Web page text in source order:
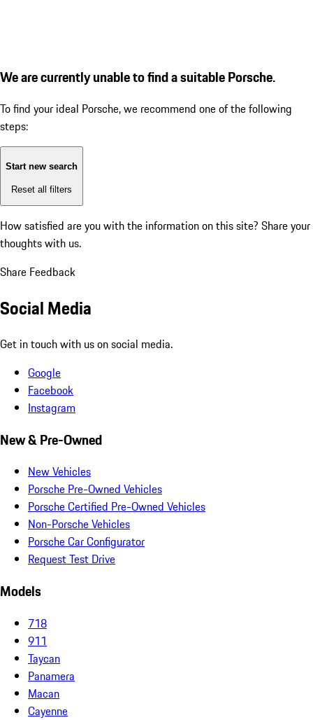
We are currently unable to find a suitable Porsche.
To find your ideal Porsche, we recommend one of the following
steps:
Start new search
Reset all filters
How satisfied are you with the information on this site? Share your
thoughts with us.
Share Feedback
Social Media
Get in touch with us on social media.
Google
Facebook
Instagram
New & Pre-Owned
New Vehicles
Porsche Pre-Owned Vehicles
Porsche Certified Pre-Owned Vehicles
Non-Porsche Vehicles
Porsche Car Configurator
Request Test Drive
Models
718
911
Taycan
Panamera
Macan
Cayenne